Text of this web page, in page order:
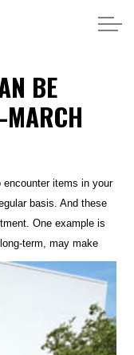
BE
encounter items in your
basis. And these
One example is
long-term, may make